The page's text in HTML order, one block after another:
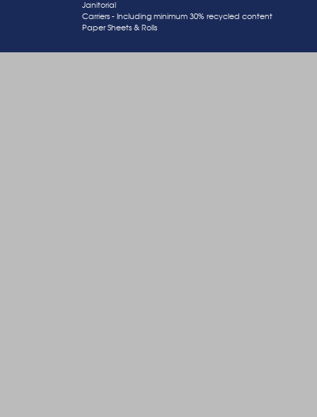
Janitorial
Carriers - Including minimum 30% recycled content
Paper Sheets & Rolls